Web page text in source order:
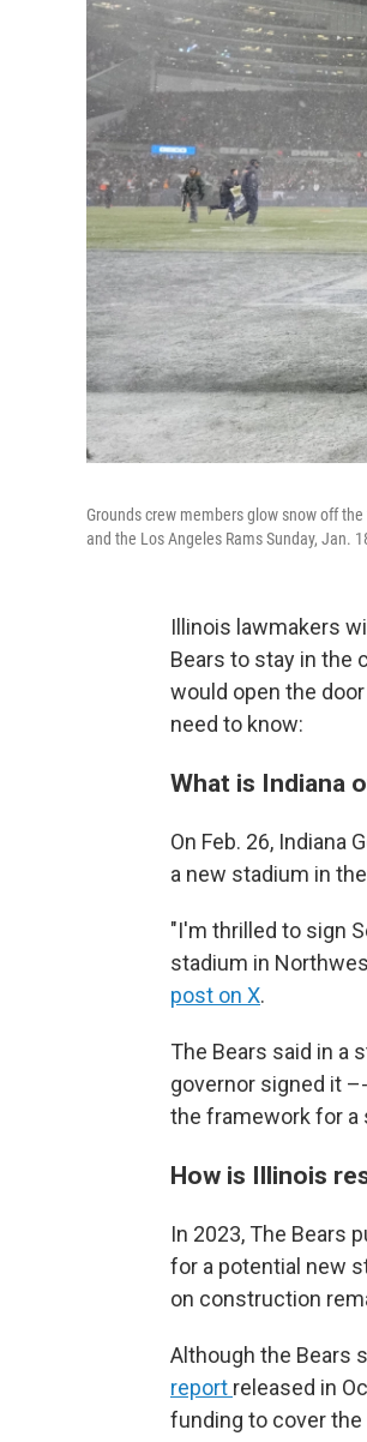
Grounds crew members glow snow off
and the Los Angeles Rams Sunday, Jan.
Illinois lawmakers
Bears to stay in the
would open the
need to know:
What is Indiana
On Feb. 26, Indiana
a new stadium in
"I'm thrilled to sign
stadium in
post on X.
The Bears said in a
governor signed it
the framework for a
How is Illinois
In 2023, The Bears
for a potential new
on construction
Although the Bears
report released in
funding to cover